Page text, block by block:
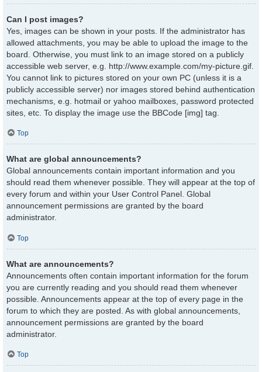
Can I post images?
Yes, images can be shown in your posts. If the administrator has
allowed attachments, you may be able to upload the image to the
board. Otherwise, you must link to an image stored on a publicly
accessible web server, e.g. http://www.example.com/my-picture.gif.
You cannot link to pictures stored on your own PC (unless it is a
publicly accessible server) nor images stored behind authentication
mechanisms, e.g. hotmail or yahoo mailboxes, password protected
sites, etc. To display the image use the BBCode [img] tag.
Top
What are global announcements?
Global announcements contain important information and you
should read them whenever possible. They will appear at the top of
every forum and within your User Control Panel. Global
announcement permissions are granted by the board
administrator.
Top
What are announcements?
Announcements often contain important information for the forum
you are currently reading and you should read them whenever
possible. Announcements appear at the top of every page in the
forum to which they are posted. As with global announcements,
announcement permissions are granted by the board
administrator.
Top